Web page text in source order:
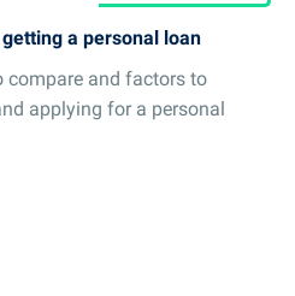
a personal loan
compare and factors to
applying for a personal